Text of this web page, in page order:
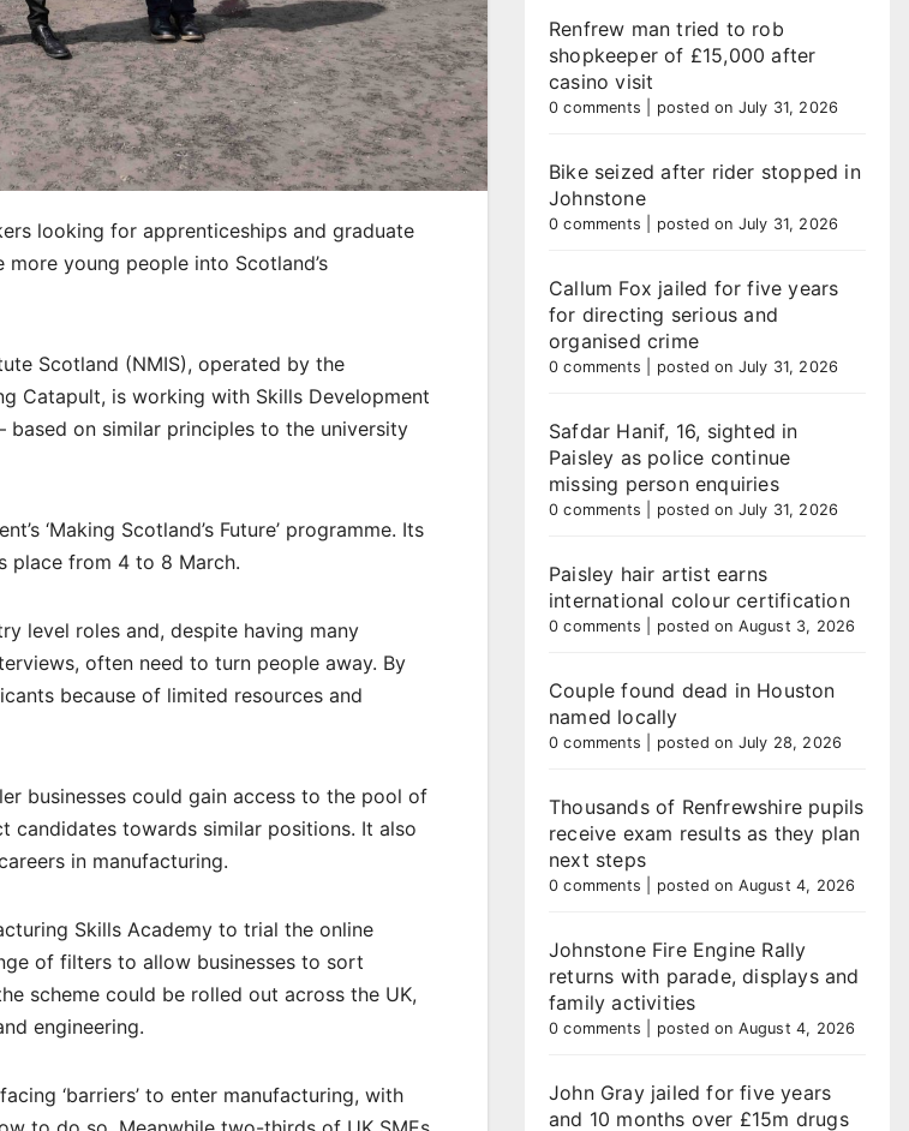
looking for apprenticeships and graduate
young people into Scotland’s
Scotland (NMIS), operated by the
Catapult, is working with Skills Development
based on similar principles to the university
‘Making Scotland’s Future’ programme. Its
place from 4 to 8 March.
level roles and, despite having many
often need to turn people away. By
because of limited resources and
businesses could gain access to the pool of
candidates towards similar positions. It also
in manufacturing.
Skills Academy to trial the online
of filters to allow businesses to sort
scheme could be rolled out across the UK,
engineering.
‘barriers’ to enter manufacturing, with
Renfrew man tried to rob
shopkeeper of £15,000 after
casino visit
0 comments posted on July 31, 2026
Bike seized after rider stopped in
Johnstone
0 comments posted on July 31, 2026
Callum Fox jailed for five years
for directing serious and
organised crime
0 comments posted on July 31, 2026
Safdar Hanif, 16, sighted in
Paisley as police continue
missing person enquiries
0 comments posted on July 31, 2026
Paisley hair artist earns
international colour certification
0 comments posted on August 3, 2026
Couple found dead in Houston
named locally
0 comments posted on July 28, 2026
Thousands of Renfrewshire pupils
receive exam results as they plan
next steps
0 comments posted on August 4, 2026
Johnstone Fire Engine Rally
returns with parade, displays and
family activities
0 comments posted on August 4, 2026
John Gray jailed for five years
and 10 months over £15m drugs